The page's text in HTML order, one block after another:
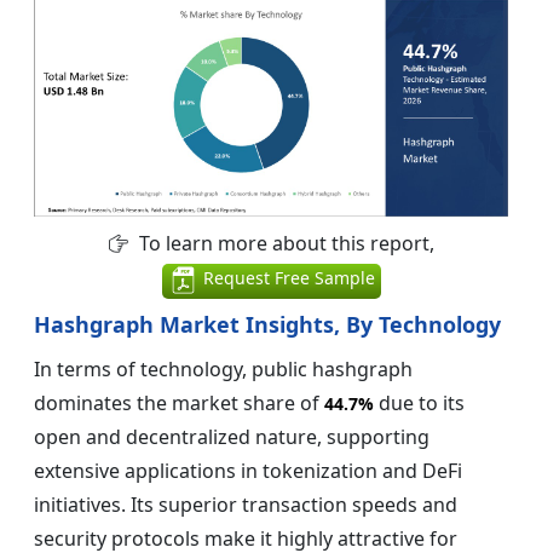
To learn more about this report,
Request Free Sample
Hashgraph Market Insights, By Technology
In terms of technology, public hashgraph
dominates the market share of 44.7% due to its
open and decentralized nature, supporting
extensive applications in tokenization and DeFi
initiatives. Its superior transaction speeds and
security protocols make it highly attractive for